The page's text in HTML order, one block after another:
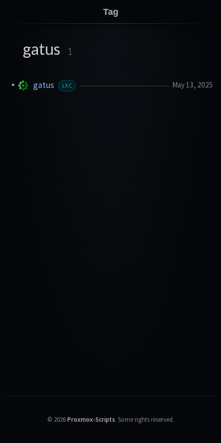
Tag
gatus 1
gatus LXC May 13, 2025
© 2026 Proxmox-Scripts. Some rights reserved.